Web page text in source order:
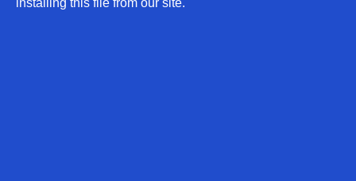
installing this file from our site.